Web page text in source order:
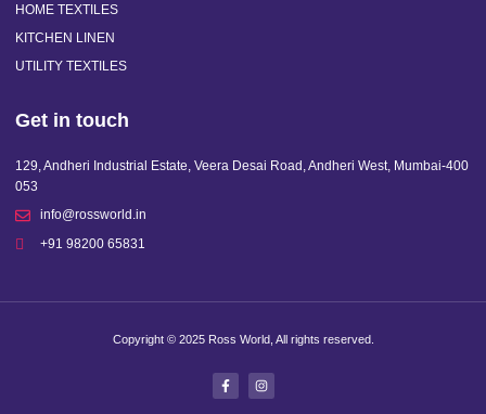
HOME TEXTILES
KITCHEN LINEN
UTILITY TEXTILES
Get in touch
129, Andheri Industrial Estate, Veera Desai Road, Andheri West, Mumbai-400
053
info@rossworld.in
+91 98200 65831
Copyright © 2025 Ross World, All rights reserved.